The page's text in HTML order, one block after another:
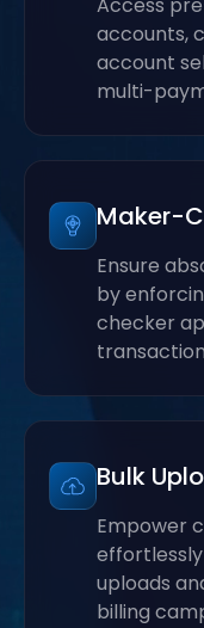
Access
accounts,
account
multi-
Maker-
Ensure
by
checker
Bulk
Empower
uploads
billing